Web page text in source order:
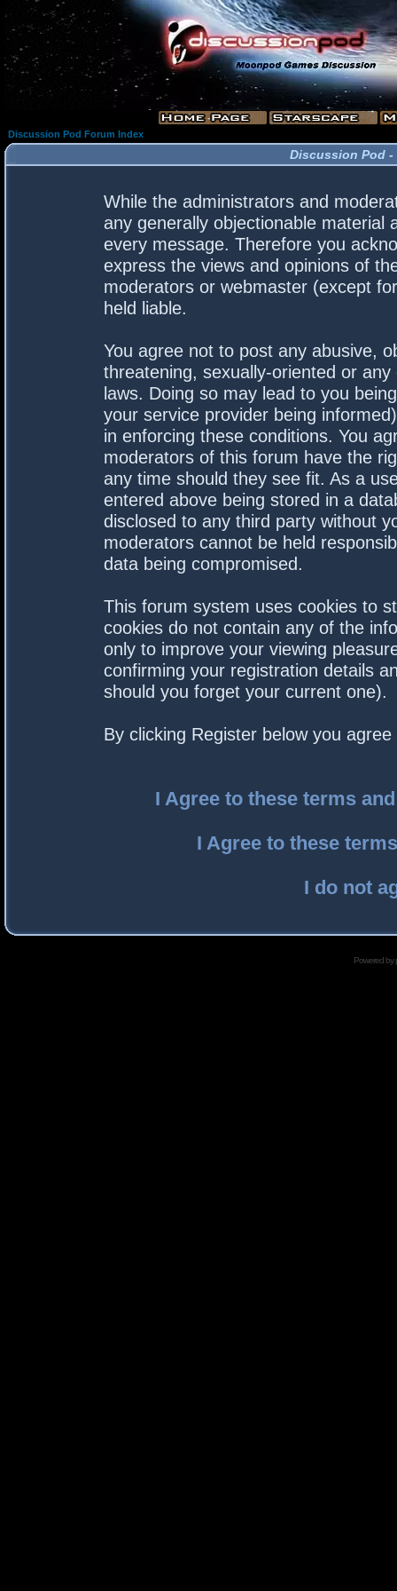
Discussion Pod Forum Index
Discussion Pod -
While the administrators and
any generally objectionable material
every message. Therefore you
express the views and opinions of
moderators or webmaster (except
held liable.
You agree not to post any abusive,
threatening, sexually-oriented or
laws. Doing so may lead to you
your service provider being
in enforcing these conditions. You
moderators of this forum have the
any time should they see fit. As a
entered above being stored in a
disclosed to any third party without
moderators cannot be held
data being compromised.
This forum system uses cookies to
cookies do not contain any of the
only to improve your viewing
confirming your registration details
should you forget your current one).
By clicking Register below you
I Agree to these terms
I Agree to these
I do not
Powered by